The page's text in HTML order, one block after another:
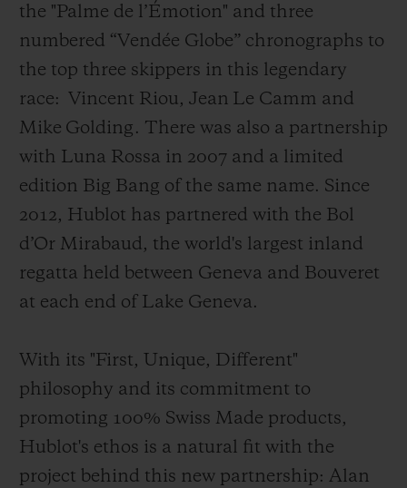
the "Palme de l’Émotion" and three
numbered “Vendée Globe” chronographs to
the top three skippers in this legendary
race: Vincent Riou, Jean Le Camm and
Mike Golding. There was also a partnership
with Luna Rossa in 2007 and a limited
edition Big Bang of the same name. Since
2012, Hublot has partnered with the Bol
d’Or Mirabaud, the world's largest inland
regatta held between Geneva and Bouveret
at each end of Lake Geneva.
With its "First, Unique, Different"
philosophy and its commitment to
promoting 100% Swiss Made products,
Hublot's ethos is a natural fit with the
project behind this new partnership: Alan